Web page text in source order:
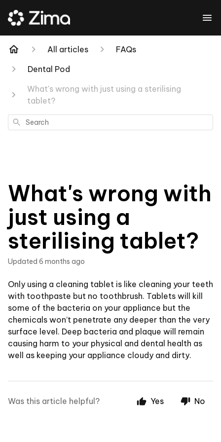
All articles
FAQs
Dental Pod
What's wrong with just using a sterilising
tablet?
Search
What's wrong with
just using a
sterilising tablet?
Updated 6 months ago
Only using a cleaning tablet is like cleaning your teeth
with toothpaste but no toothbrush. Tablets will kill
some of the bacteria on your appliance but the
chemicals won’t penetrate any deeper than the very
surface level. Deep bacteria and plaque will remain
causing harm to your physical and dental health as
well as keeping your appliance cloudy and dirty.
Was this article helpful? Yes No